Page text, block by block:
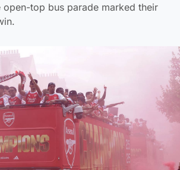
open-top bus parade marked their